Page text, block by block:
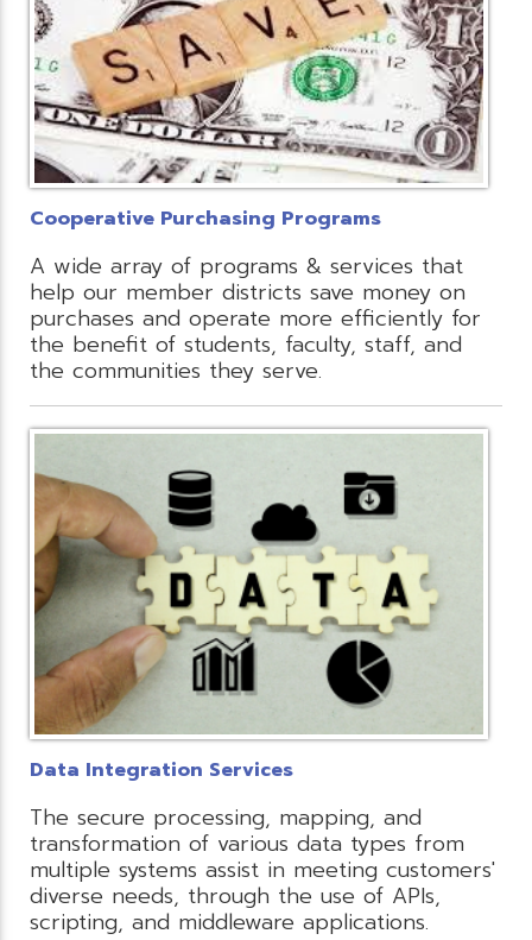
Cooperative Purchasing Programs
A wide array of programs & services that
help our member districts save money on
purchases and operate more efficiently for
the benefit of students, faculty, staff, and
the communities they serve.
Data Integration Services
The secure processing, mapping, and
transformation of various data types from
multiple systems assist in meeting customers'
diverse needs, through the use of APIs,
scripting, and middleware applications.